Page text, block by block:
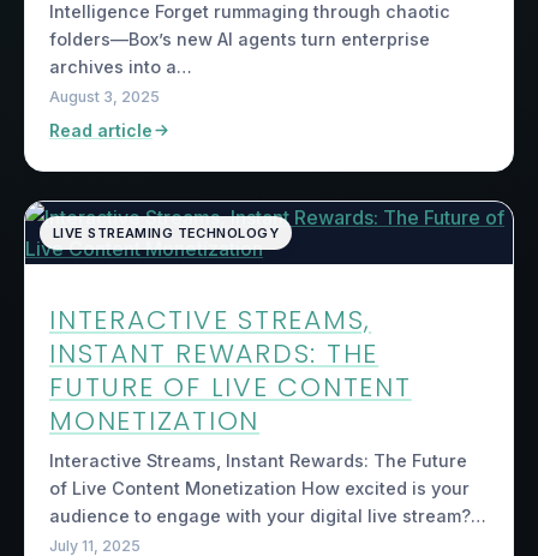
Intelligence Forget rummaging through chaotic
folders—Box’s new AI agents turn enterprise
archives into a…
August 3, 2025
Read article
LIVE STREAMING TECHNOLOGY
INTERACTIVE STREAMS,
INSTANT REWARDS: THE
FUTURE OF LIVE CONTENT
MONETIZATION
Interactive Streams, Instant Rewards: The Future
of Live Content Monetization How excited is your
audience to engage with your digital live stream?…
July 11, 2025